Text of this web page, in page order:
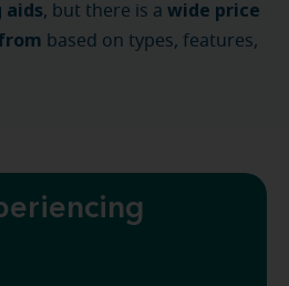
aids, but there is a wide price
based on types, features,